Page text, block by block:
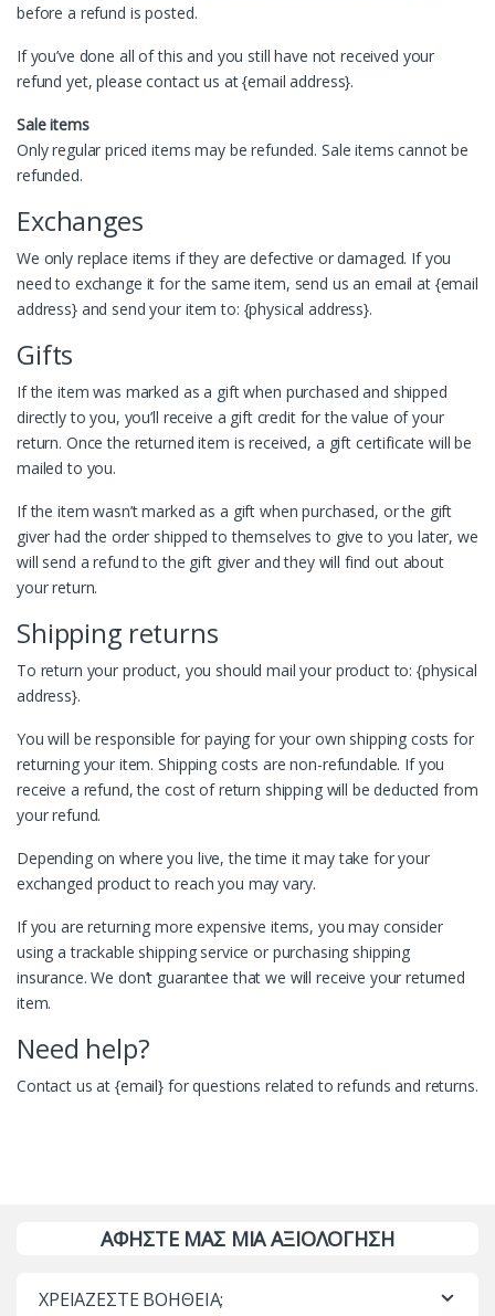
before a refund is posted.
If you’ve done all of this and you still have not received your
refund yet, please contact us at {email address}.
Sale items
Only regular priced items may be refunded. Sale items cannot be
refunded.
Exchanges
We only replace items if they are defective or damaged. If you
need to exchange it for the same item, send us an email at {email
address} and send your item to: {physical address}.
Gifts
If the item was marked as a gift when purchased and shipped
directly to you, you’ll receive a gift credit for the value of your
return. Once the returned item is received, a gift certificate will be
mailed to you.
If the item wasn’t marked as a gift when purchased, or the gift
giver had the order shipped to themselves to give to you later, we
will send a refund to the gift giver and they will find out about
your return.
Shipping returns
To return your product, you should mail your product to: {physical
address}.
You will be responsible for paying for your own shipping costs for
returning your item. Shipping costs are non-refundable. If you
receive a refund, the cost of return shipping will be deducted from
your refund.
Depending on where you live, the time it may take for your
exchanged product to reach you may vary.
If you are returning more expensive items, you may consider
using a trackable shipping service or purchasing shipping
insurance. We don’t guarantee that we will receive your returned
item.
Need help?
Contact us at {email} for questions related to refunds and returns.
ΑΦΗΣΤΕ ΜΑΣ ΜΙΑ ΑΞΙΟΛΟΓΗΣΗ
ΧΡΕΙΑΖΕΣΤΕ ΒΟΗΘΕΙΑ;